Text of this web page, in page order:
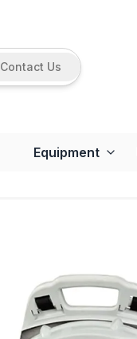
Contact Us
Equipment